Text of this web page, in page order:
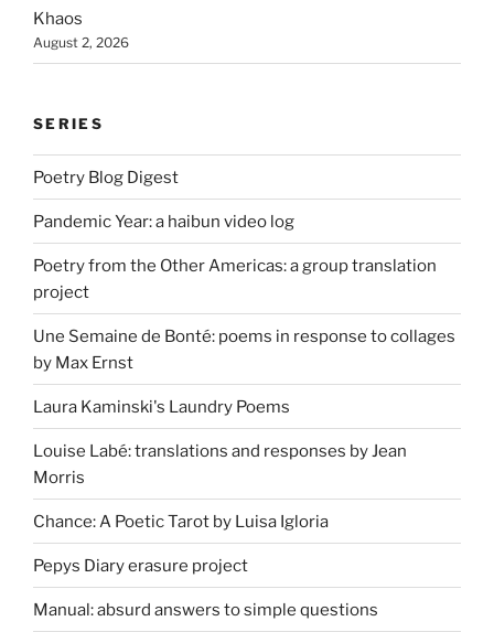
Khaos
August 2, 2026
SERIES
Poetry Blog Digest
Pandemic Year: a haibun video log
Poetry from the Other Americas: a group translation
project
Une Semaine de Bonté: poems in response to collages
by Max Ernst
Laura Kaminski's Laundry Poems
Louise Labé: translations and responses by Jean
Morris
Chance: A Poetic Tarot by Luisa Igloria
Pepys Diary erasure project
Manual: absurd answers to simple questions